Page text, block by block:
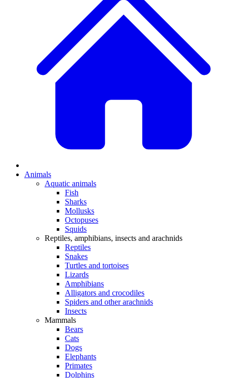
Animals
Aquatic animals
Fish
Sharks
Mollusks
Octopuses
Squids
Reptiles, amphibians, insects and arachnids
Reptiles
Snakes
Turtles and tortoises
Lizards
Amphibians
Alligators and crocodiles
Spiders and other arachnids
Insects
Mammals
Bears
Cats
Dogs
Elephants
Primates
Dolphins